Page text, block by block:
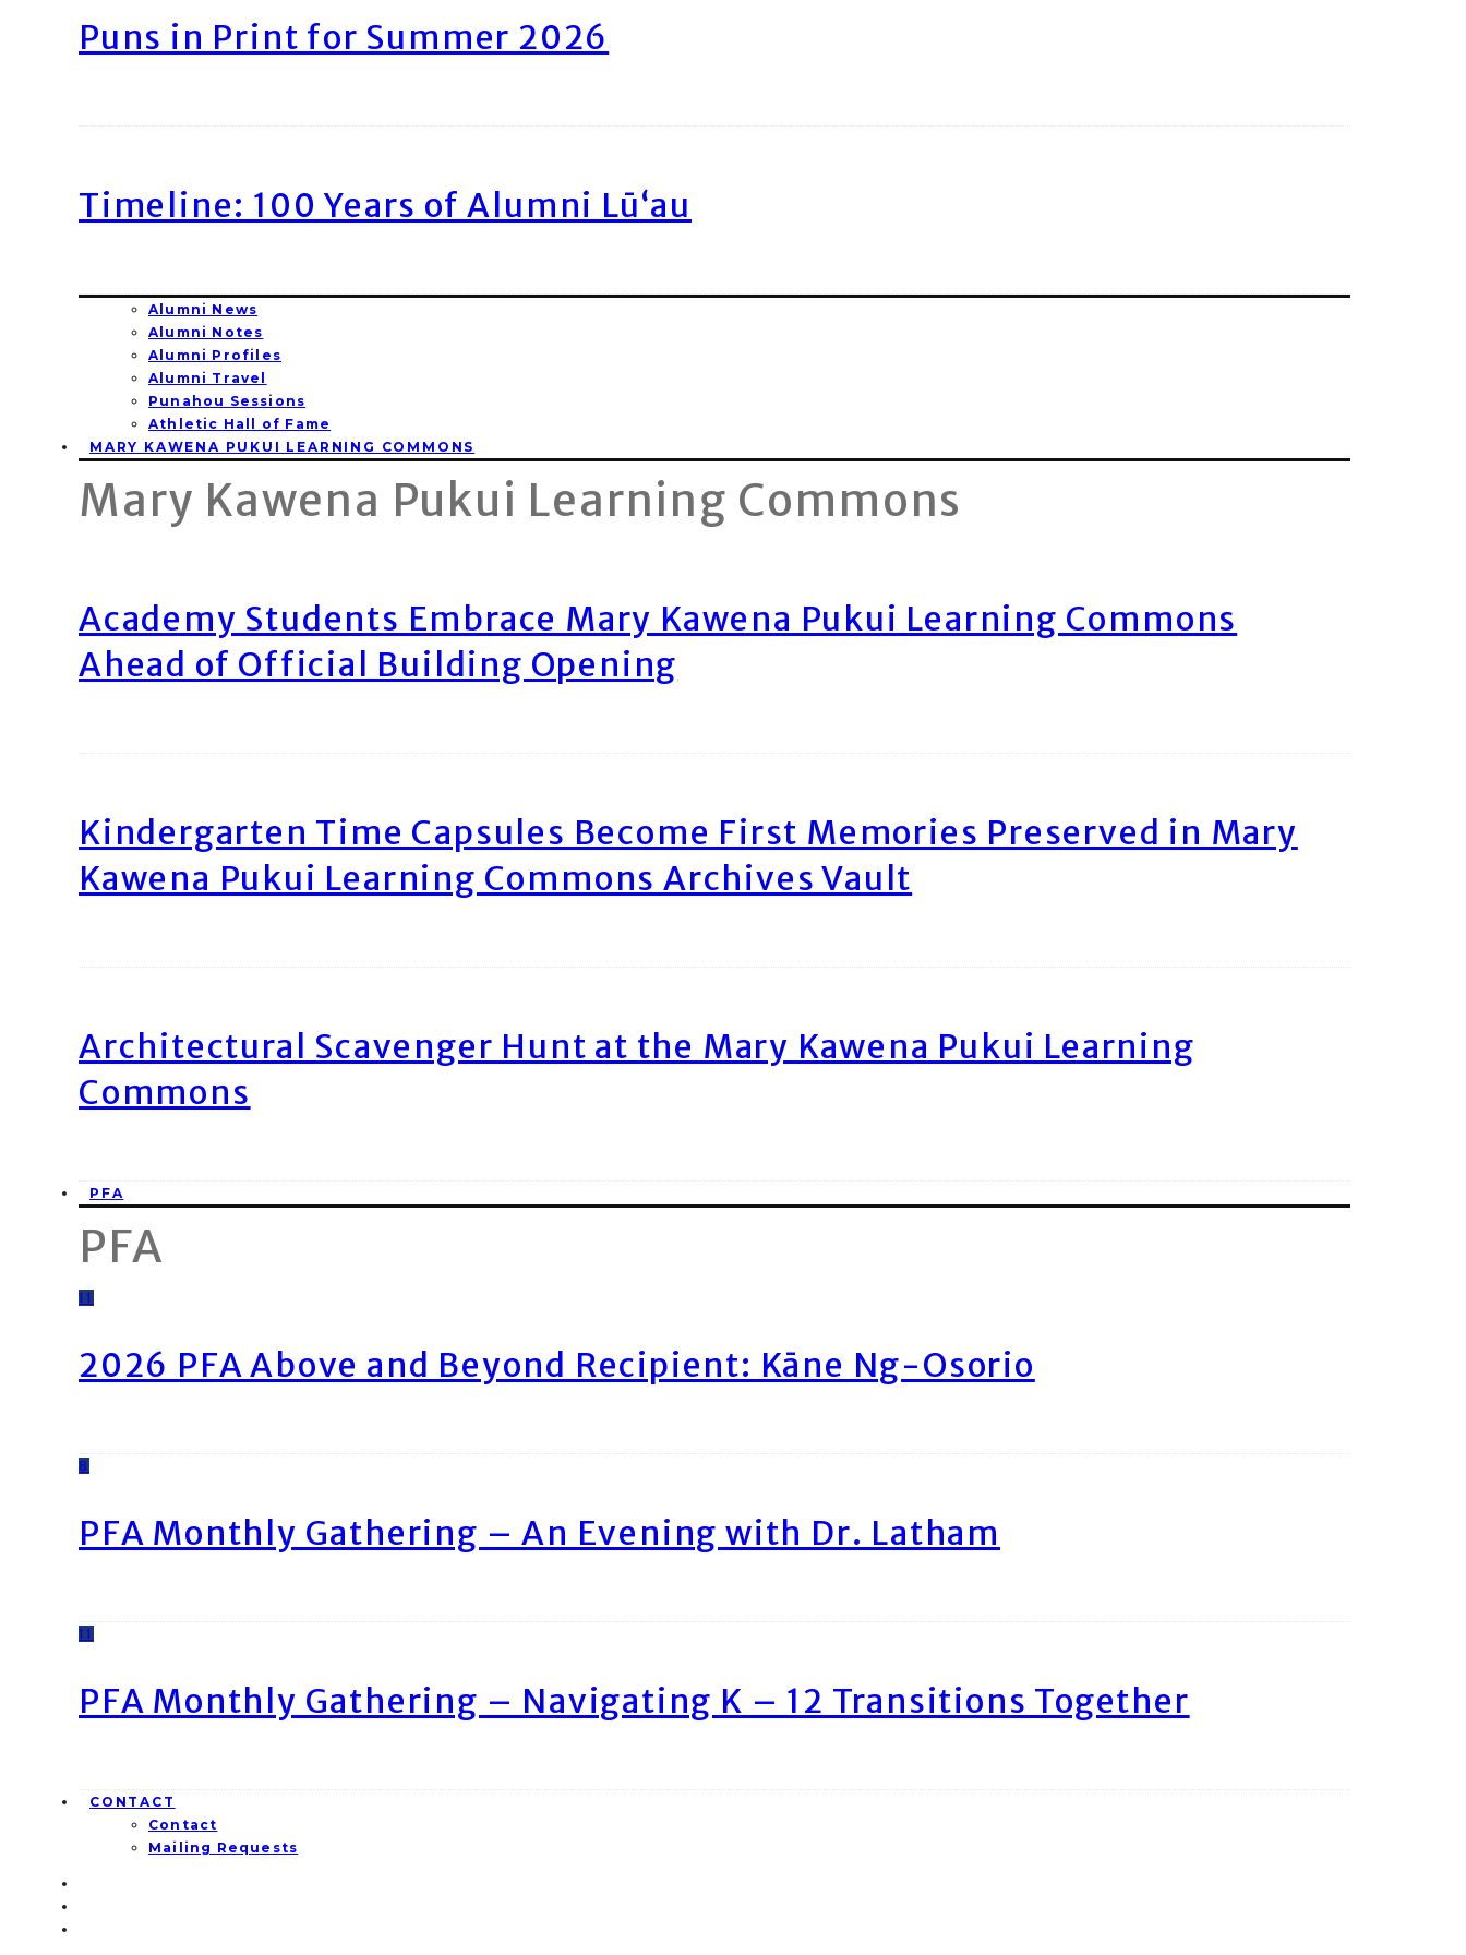
Puns in Print for Summer 2026
Timeline: 100 Years of Alumni Lū‘au
Alumni News
Alumni Notes
Alumni Profiles
Alumni Travel
Punahou Sessions
Athletic Hall of Fame
MARY KAWENA PUKUI LEARNING COMMONS
Mary Kawena Pukui Learning Commons
Academy Students Embrace Mary Kawena Pukui Learning Commons
Ahead of Official Building Opening
Kindergarten Time Capsules Become First Memories Preserved in Mary
Kawena Pukui Learning Commons Archives Vault
Architectural Scavenger Hunt at the Mary Kawena Pukui Learning
Commons
PFA
PFA
11
2026 PFA Above and Beyond Recipient: Kāne Ng-Osorio
8
PFA Monthly Gathering – An Evening with Dr. Latham
11
PFA Monthly Gathering – Navigating K – 12 Transitions Together
CONTACT
Contact
Mailing Requests